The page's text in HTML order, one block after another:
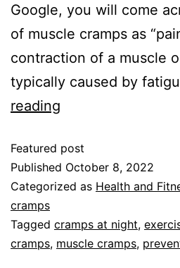
Google, you will come
of muscle cramps as
contraction of a muscle
typically caused by
reading
Featured post
Published October 8, 2022
Categorized as Health and
cramps
Tagged cramps at night,
cramps, muscle cramps,